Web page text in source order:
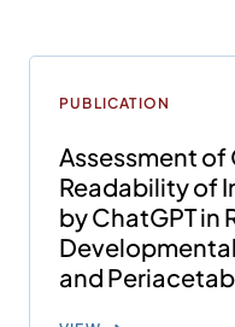
PUBLICATION
Assessment
Readability of
by ChatGPT in
and